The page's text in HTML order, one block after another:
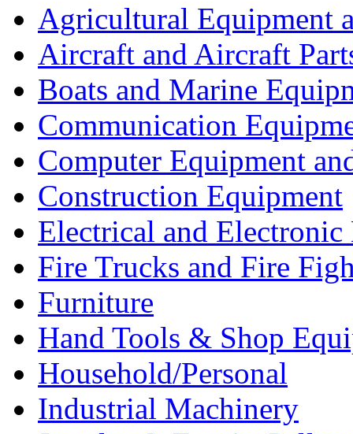
Agricultural Equipment
Aircraft and Aircraft
Boats and Marine
Communication
Computer Equipment
Construction Equipment
Electrical and Electronic
Fire Trucks and Fire
Furniture
Hand Tools & Shop
Household/Personal
Industrial Machinery